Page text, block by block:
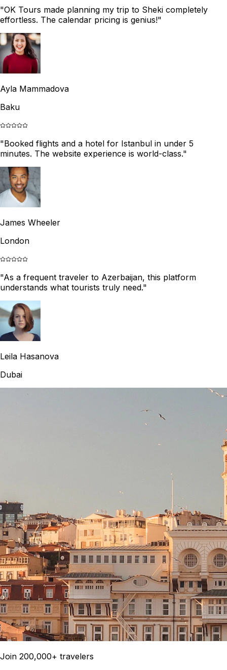
"OK Tours made planning my trip to Sheki completely
effortless. The calendar pricing is genius!"
Ayla Mammadova
Baku
"Booked flights and a hotel for Istanbul in under 5
minutes. The website experience is world-class."
James Wheeler
London
"As a frequent traveler to Azerbaijan, this platform
understands what tourists truly need."
Leila Hasanova
Dubai
Join 200,000+ travelers